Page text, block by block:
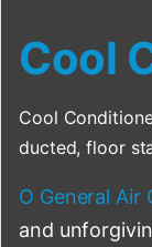
Cool
Cool
ducted, floor
O General Air
and